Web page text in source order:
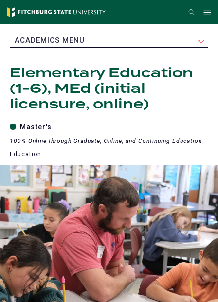
Skip
content
Search
EXPAND
ACADEMICS MENU
Elementary Education
(1-6), MEd (initial
licensure, online)
Master's
100% Online through Graduate, Online, and Continuing Education
Education